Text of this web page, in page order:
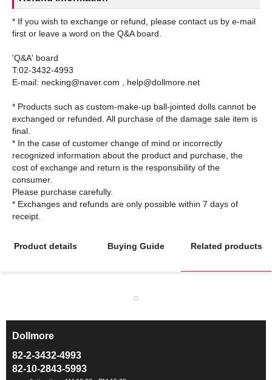
* If you wish to exchange or refund, please contact us by e-mail
first or leave a word on the Q&A board.
'Q&A' board
T:02-3432-4993
E-mail: necking@naver.com , help@dollmore.net
* Products such as custom-make-up ball-jointed dolls cannot be
exchanged or refunded. All purchase of the damage sale item is
final.
* In the case of customer change of mind or incorrectly
recognized information about the product and purchase, the
cost of exchange and return is the responsibility of the
consumer.
Please purchase carefully.
* Exchanges and refunds are only possible within 7 days of
Product details Buying Guide Related products
Dollmore
82-2-3432-4993
82-10-2843-5993